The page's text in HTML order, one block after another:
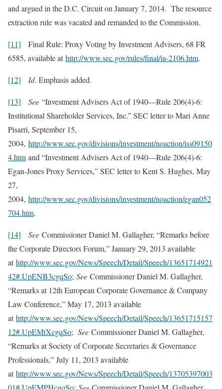
and argued in the D.C. Circuit on January 7, 2014. The resource
extraction rule was vacated and remanded to the Commission.
[11] Final Rule: Proxy Voting by Investment Advisers, 68 FR
6585, available athttp://www.sec.gov/rules/final/ia-2106.htm.
[12] Id. Emphasis added.
[13] See “Investment Advisers Act of 1940—Rule 206(4)-6:
Institutional Shareholder Services, Inc.” SEC letter to Mari Anne
Pisarri, September 15,
2004, http://www.sec.gov/divisions/investment/noaction/iss09150
4.htm and “Investment Advisers Act of 1940—Rule 206(4)-6:
Egan-Jones Proxy Services,” SEC letter to Kent S. Hughes, May
27,
2004, http://www.sec.gov/divisions/investment/noaction/egan052
704.htm.
[14] See Commissioner Daniel M. Gallagher, “Remarks before
the Corporate Directors Forum,” January 29, 2013 available
athttp://www.sec.gov/News/Speech/Detail/Speech/13651714921
42#.UpENB3cgqSo; See Commissioner Daniel M. Gallagher,
“Remarks at 12th European Corporate Governance & Company
Law Conference,” May 17, 2013 available
athttp://www.sec.gov/News/Speech/Detail/Speech/13651715157
12#.UpEMtXcgqSo; See Commissioner Daniel M. Gallagher,
“Remarks at Society of Corporate Secretaries & Governance
Professionals,” July 11, 2013 available
athttp://www.sec.gov/News/Speech/Detail/Speech/13705397003